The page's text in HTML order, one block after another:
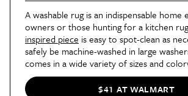
A washable rug is an indispensable home
owners or those hunting for a kitchen
inspired piece is easy to spot-clean as
safely be machine-washed in large
comes in a wide variety of sizes and
can pick one or a few out for any room.
$41 AT WALMART